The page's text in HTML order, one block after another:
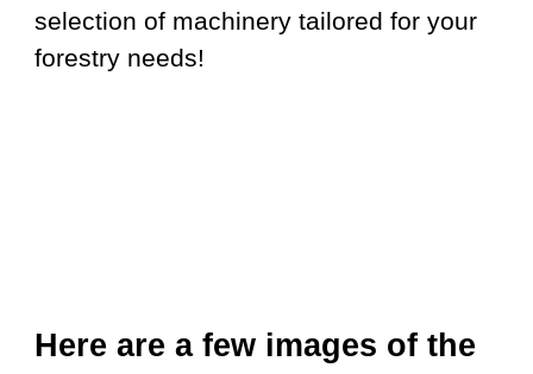
selection of machinery tailored for your
forestry needs!
Here are a few images of the